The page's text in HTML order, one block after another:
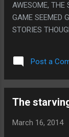
AWESOME, THE
GAME SEEMED
STORIES
SPECIES OF
COULD KILL
A SPECIAL
GAME
Post a
The
March 16, 2014